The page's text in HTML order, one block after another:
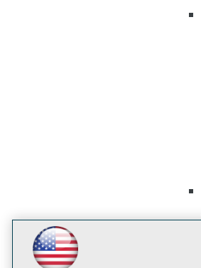
LinkedIn
Facebook
YouTubeInstagram